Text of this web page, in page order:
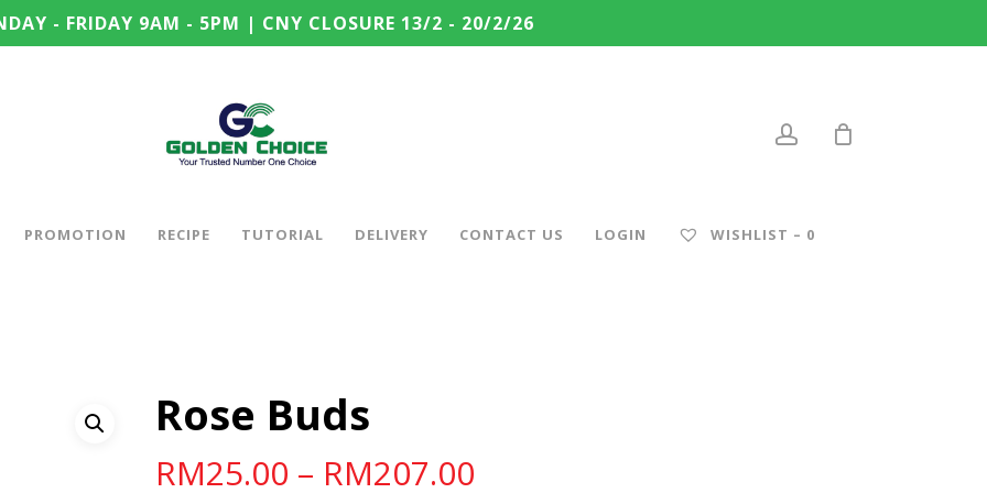
- FRIDAY 9AM - 5PM | CNY CLOSURE 13/2 - 20/2/26
PROMOTION RECIPE TUTORIAL DELIVERY CONTACT US LOGIN WISHLIST – 0
Rose Buds
RM25.00 – RM207.00